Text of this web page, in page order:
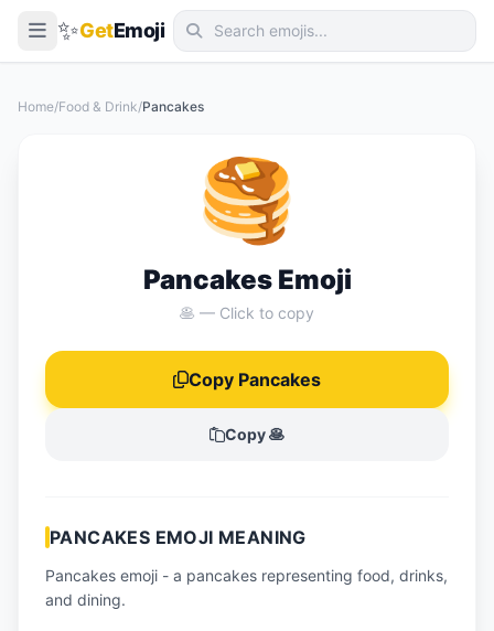
✨GetEmoji
📋 How-To Guide
🔌 Free API
Home/Food & Drink/Pancakes
🥞
Pancakes Emoji
🥞 — Click to copy
Copy Pancakes
Copy 🥞
PANCAKES EMOJI MEANING
Pancakes emoji - a pancakes representing food, drinks,
and dining.